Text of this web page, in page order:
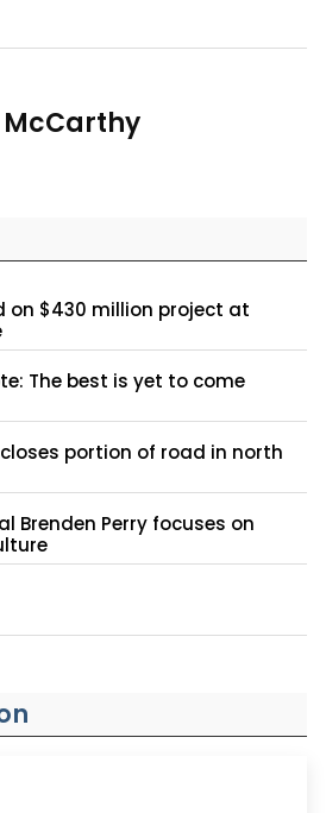
on $430 million project at
The best is yet to come
portion of road in north
Brenden Perry focuses on